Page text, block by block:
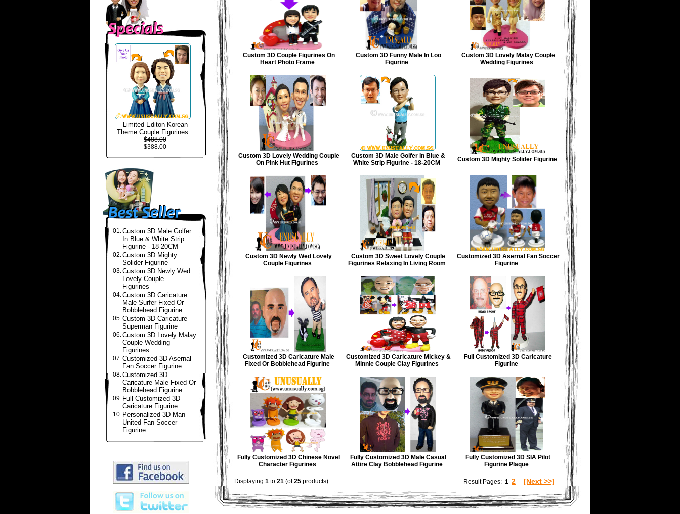
Limited Editon Korean
Theme Couple Figurines
$488.00
$388.00
01.Custom 3D Male Golfer
In Blue & White Strip
Figurine - 18-20CM
02.Custom 3D Mighty
Solider Figurine
03.Custom 3D Newly Wed
Lovely Couple
Figurines
04.Custom 3D Caricature
Male Surfer Fixed Or
Bobblehead Figurine
05.Custom 3D Caricature
Superman Figurine
06.Custom 3D Lovely Malay
Couple Wedding
Figurines
07.Customized 3D Asernal
Fan Soccer Figurine
08.Customized 3D
Caricature Male Fixed Or
Bobblehead Figurine
09. Full Customized 3D
Caricature Figurine
10. Personalized 3D Man
United Fan Soccer
Figurine
Custom 3D Couple Figurines On
Heart Photo Frame
Custom 3D Funny Male In Loo
Figurine
Custom 3D Lovely Malay Couple
Wedding Figurines
Custom 3D Lovely Wedding Couple
On Pink Hut Figurines
Custom 3D Male Golfer In Blue &
White Strip Figurine - 18-20CM
Custom 3D Mighty Solider Figurine
Custom 3D Newly Wed Lovely
Couple Figurines
Custom 3D Sweet Lovely Couple
Figurines Relaxing In Living Room
Customized 3D Asernal Fan Soccer
Figurine
Customized 3D Caricature Male
Fixed Or Bobblehead Figurine
Customized 3D Caricature Mickey &
Minnie Couple Clay Figurines
Full Customized 3D Caricature
Figurine
Fully Customized 3D Chinese Novel
Character Figurines
Fully Customized 3D Male Casual
Attire Clay Bobblehead Figurine
Fully Customized 3D SIA Pilot
Figurine Plaque
Displaying 1 to 21 (of25 products) Result Pages: 1 2 [Next >>]